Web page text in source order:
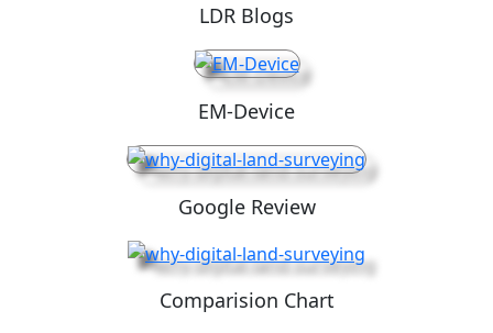
LDR Blogs
EM-Device
Google Review
Comparision Chart